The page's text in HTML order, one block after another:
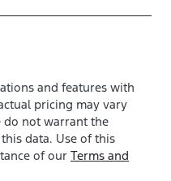
and features with
pricing may vary
do not warrant the
data. Use of this
of our Terms and